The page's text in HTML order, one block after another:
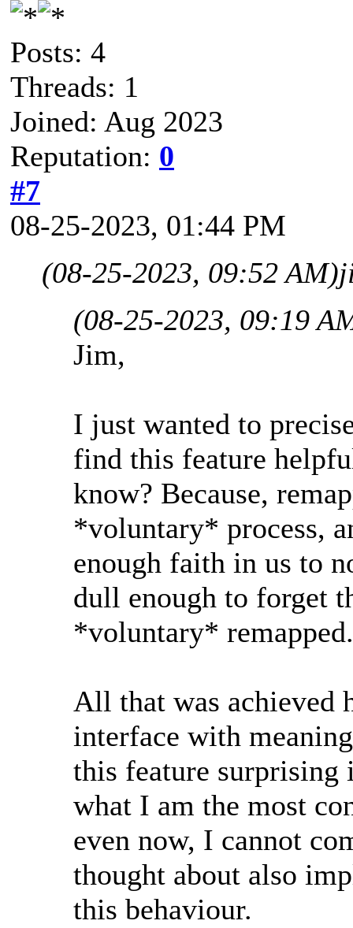
Posts: 4
Threads: 1
Joined: Aug 2023
Reputation: 0
#7
08-25-2023, 01:44 PM
(08-25-2023, 09:52 AM)
(08-25-2023, 09:19
Jim,
I just wanted to
find this feature
know? Because,
*voluntary* process,
enough faith in us to
dull enough to forget
*voluntary* remapped.
All that was achieved
interface with
this feature surprising
what I am the most
even now, I cannot
thought about also
this behaviour.